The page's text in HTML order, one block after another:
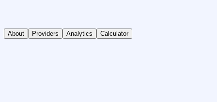
About Providers Analytics Calculator